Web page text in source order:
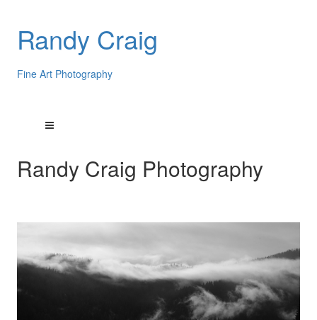
Randy Craig
Fine Art Photography
Randy Craig Photography